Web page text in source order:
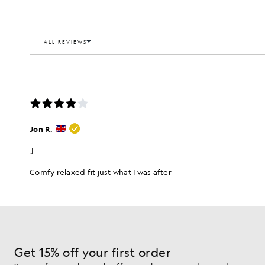
Get 15% off your first order